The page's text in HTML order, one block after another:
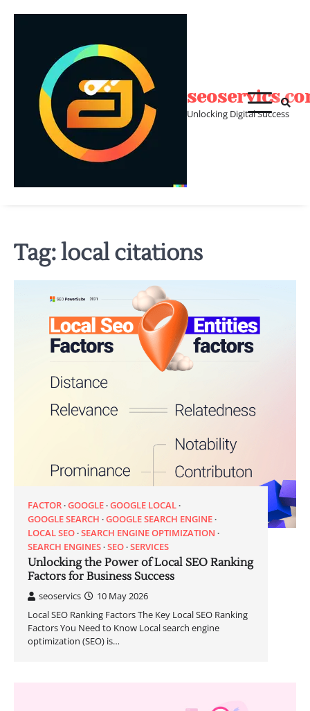
Unlocking Digital Success
Tag:local citations
FACTOR GOOGLE GOOGLE LOCAL
GOOGLE SEARCH GOOGLE SEARCH ENGINE
LOCAL SEO SEARCH ENGINE OPTIMIZATION
SEARCH ENGINES SEO SERVICES
Unlocking the Power of Local SEO Ranking
Factors for Business Success
seoservics
10 May 2026
Local SEO Ranking Factors The Key Local SEO Ranking
Factors You Need to Know Local search engine
optimization (SEO) is…